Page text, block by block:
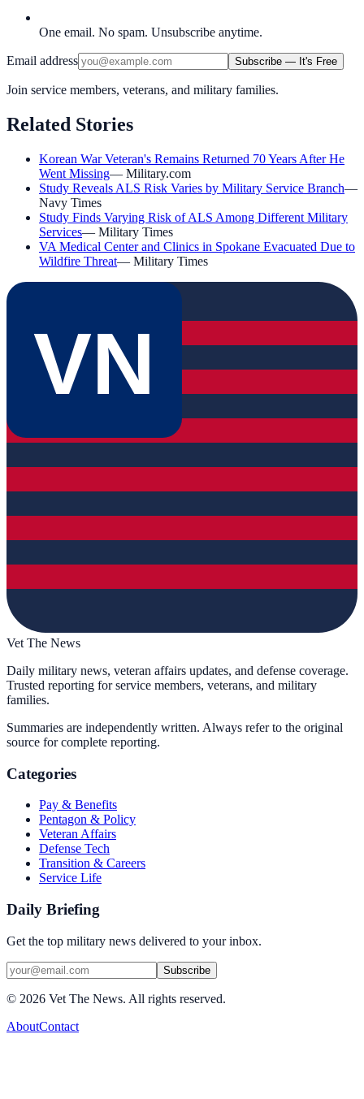
One email. No spam. Unsubscribe anytime.
Email address Subscribe — It's Free
Join service members, veterans, and military families.
Related Stories
Korean War Veteran's Remains Returned 70 Years After He
Went Missing— Military.com
Study Reveals ALS Risk Varies by Military Service Branch—
Navy Times
Study Finds Varying Risk of ALS Among Different Military
Services— Military Times
VA Medical Center and Clinics in Spokane Evacuated Due to
Wildfire Threat— Military Times
VN
Vet The News
Daily military news, veteran affairs updates, and defense coverage.
Trusted reporting for service members, veterans, and military
families.
Summaries are independently written. Always refer to the original
source for complete reporting.
Categories
Pay & Benefits
Pentagon & Policy
Veteran Affairs
Defense Tech
Transition & Careers
Service Life
Daily Briefing
Get the top military news delivered to your inbox.
Subscribe
© 2026 Vet The News. All rights reserved.
AboutContact